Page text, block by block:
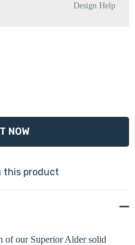
Design Help
this product
of our Superior Alder solid